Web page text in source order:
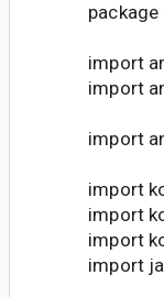
import
import
import
import
import
import
import